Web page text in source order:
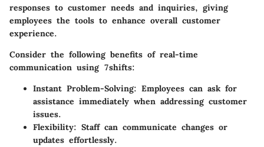
responses to customer needs and inquiries, giving
employees the tools to enhance overall customer
experience.
Consider the following benefits of real-time
communication using 7shifts:
Instant Problem-Solving: Employees can ask for
assistance immediately when addressing customer
issues.
Flexibility: Staff can communicate changes or
updates effortlessly.